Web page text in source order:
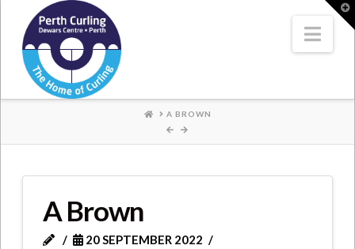
Where
Champions
Perform
HOMEA BROWN
A Brown
20 SEPTEMBER 2022